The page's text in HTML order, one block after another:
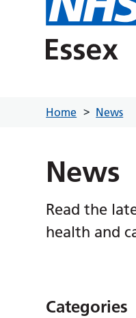
Home News
News
Read the
health and
Categories